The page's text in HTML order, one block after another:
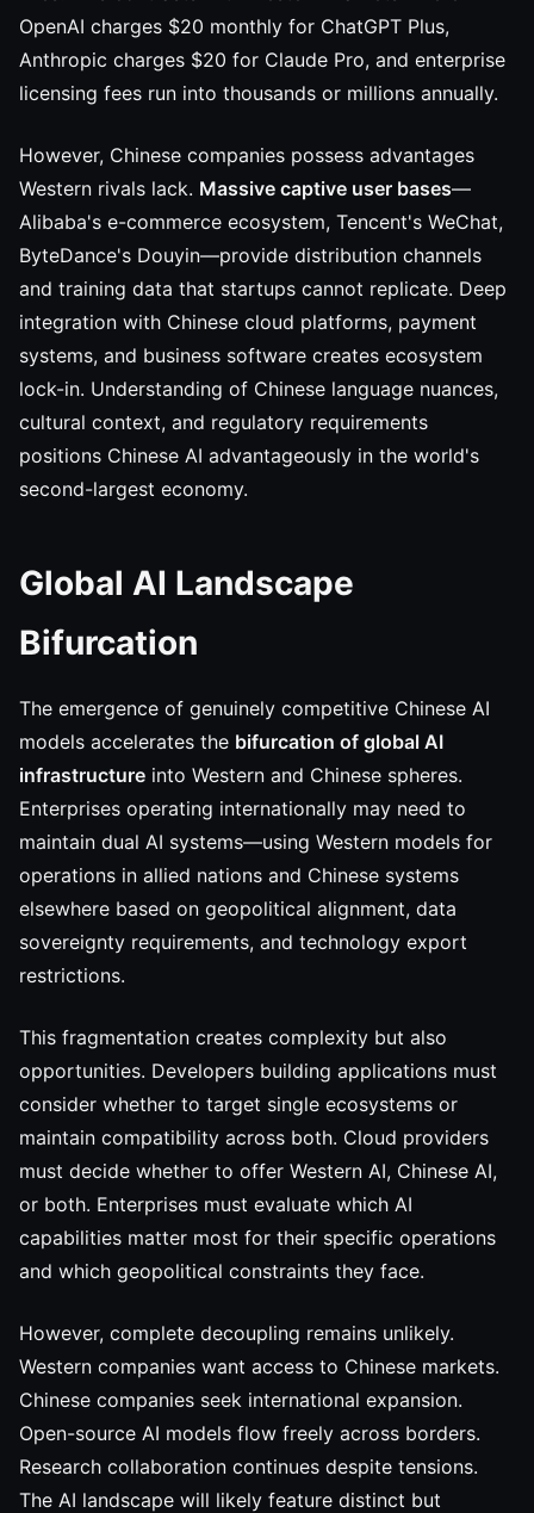
OpenAI charges $20 monthly for ChatGPT Plus,
Anthropic charges $20 for Claude Pro, and enterprise
licensing fees run into thousands or millions annually.
However, Chinese companies possess advantages
Western rivals lack. Massive captive user bases—
Alibaba's e-commerce ecosystem, Tencent's WeChat,
ByteDance's Douyin—provide distribution channels
and training data that startups cannot replicate. Deep
integration with Chinese cloud platforms, payment
systems, and business software creates ecosystem
lock-in. Understanding of Chinese language nuances,
cultural context, and regulatory requirements
positions Chinese AI advantageously in the world's
second-largest economy.
Global AI Landscape
Bifurcation
The emergence of genuinely competitive Chinese AI
models accelerates the bifurcation of global AI
infrastructure into Western and Chinese spheres.
Enterprises operating internationally may need to
maintain dual AI systems—using Western models for
operations in allied nations and Chinese systems
elsewhere based on geopolitical alignment, data
sovereignty requirements, and technology export
restrictions.
This fragmentation creates complexity but also
opportunities. Developers building applications must
consider whether to target single ecosystems or
maintain compatibility across both. Cloud providers
must decide whether to offer Western AI, Chinese AI,
or both. Enterprises must evaluate which AI
capabilities matter most for their specific operations
and which geopolitical constraints they face.
However, complete decoupling remains unlikely.
Western companies want access to Chinese markets.
Chinese companies seek international expansion.
Open-source AI models flow freely across borders.
Research collaboration continues despite tensions.
The AI landscape will likely feature distinct but